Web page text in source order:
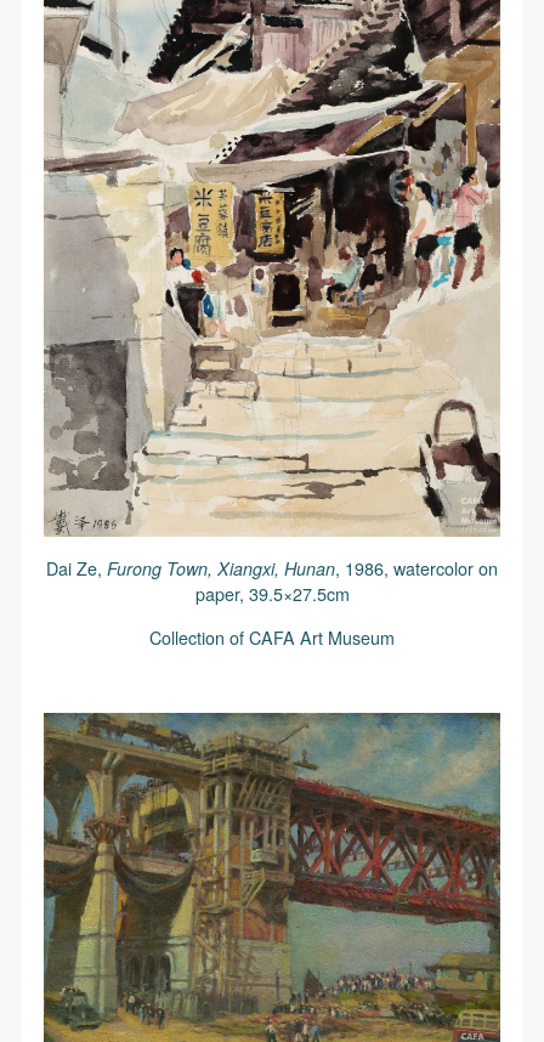
Dai Ze, Furong Town, Xiangxi, Hunan, 1986, watercolor on
paper, 39.5×27.5cm
Collection of CAFA Art Museum